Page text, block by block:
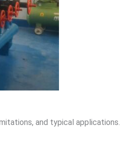
and typical applications.